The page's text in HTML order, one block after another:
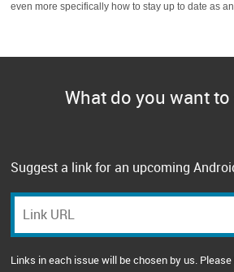
even more specifically how to stay up to date as
What do you want
Suggest a link for an upcoming
Links in each issue will be chosen by us.